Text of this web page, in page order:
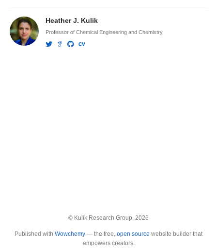
Heather J. Kulik
Professor of Chemical Engineering and Chemistry
© Kulik Research Group, 2026
Published with Wowchemy — the free, open source website builder that
empowers creators.